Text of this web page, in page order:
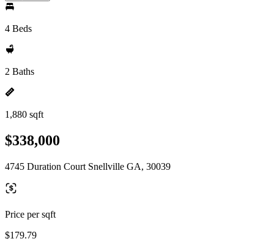
4 Beds
2 Baths
1,880 sqft
$338,000
4745 Duration Court Snellville GA, 30039
Price per sqft
$179.79